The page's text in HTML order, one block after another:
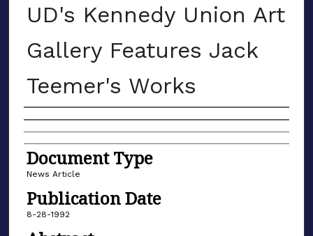
UD's Kennedy Union Art
Gallery Features Jack
Teemer's Works
Authors
Document Type
News Article
Publication Date
8-28-1992